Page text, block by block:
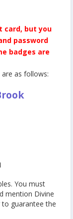
card, but you
password
badges are
as follows:
You must
mention Divine
to guarantee the